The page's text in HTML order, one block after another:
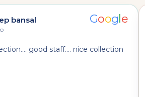
bansal Google
good staff.... nice collection